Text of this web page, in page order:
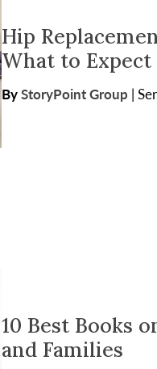
Hip
What to Expect
ByStoryPoint Group |
10 Best Books
and Families